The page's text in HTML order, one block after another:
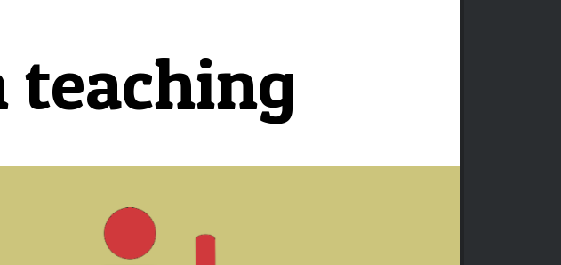
teaching